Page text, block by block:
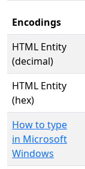
Encodings
HTML Entity
(decimal)
HTML Entity
(hex)
How to type
in Microsoft
Windows